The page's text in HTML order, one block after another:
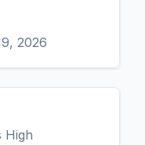
2026
High